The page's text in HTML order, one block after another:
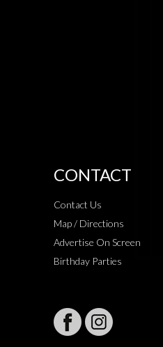
CONTACT
Contact Us
Map / Directions
Advertise On Screen
Birthday Parties